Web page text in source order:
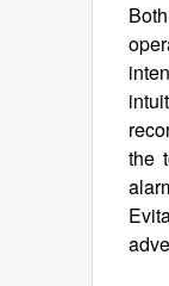
the